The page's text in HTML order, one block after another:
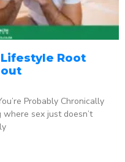
Root
Probably Chronically
sex just doesn’t